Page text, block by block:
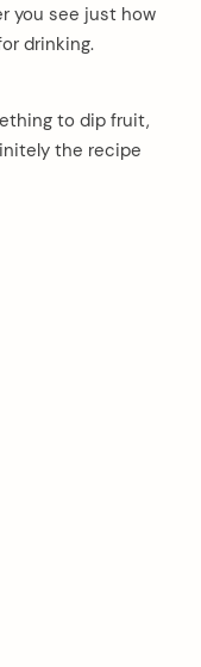
you see just how
drinking.
to dip fruit,
the recipe